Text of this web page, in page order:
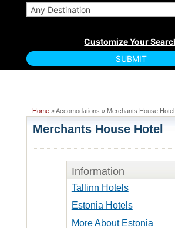
Home» Accomodations » Merchants House Hotel
Merchants House Hotel
Information
Tallinn Hotels
Estonia Hotels
More About Estonia